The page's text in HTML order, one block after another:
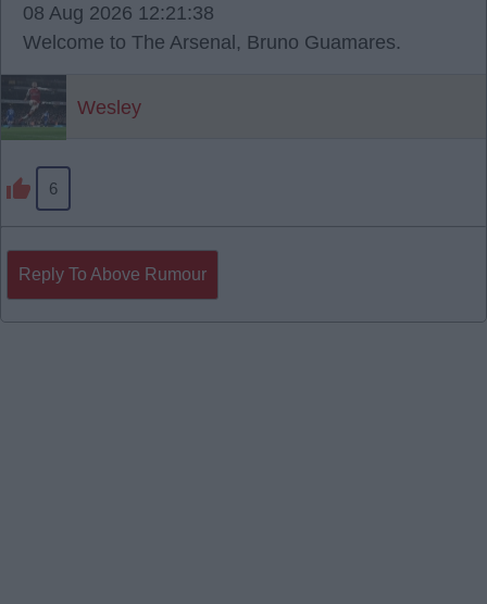
08 Aug 2026 12:21:38
Welcome to The Arsenal, Bruno Guamares.
Wesley
6
Reply To Above Rumour